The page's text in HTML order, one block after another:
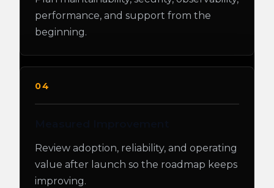
performance, and support from the
beginning.
04
Review adoption, reliability, and operating
value after launch so the roadmap keeps
improving.